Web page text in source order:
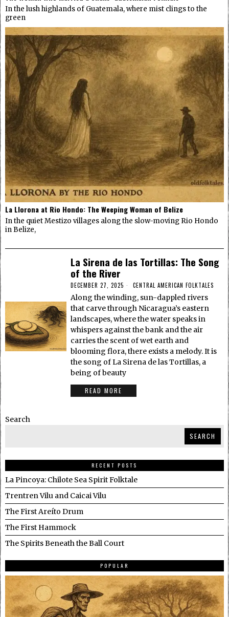
In the lush highlands of Guatemala, where mist clings to the
green
La Llorona at Rio Hondo: The Weeping Woman of Belize
In the quiet Mestizo villages along the slow-moving Rio Hondo
in Belize,
La Sirena de las Tortillas: The Song
of the River
DECEMBER 27, 2025 CENTRAL AMERICAN FOLKTALES
Along the winding, sun-dappled rivers
that carve through Nicaragua’s eastern
landscapes, where the water speaks in
whispers against the bank and the air
carries the scent of wet earth and
blooming flora, there exists a melody. It is
the song of La Sirena de las Tortillas, a
being of beauty
READ MORE
Search
SEARCH
RECENT POSTS
La Pincoya: Chilote Sea Spirit Folktale
Trentren Vilu and Caicai Vilu
The First Areíto Drum
The First Hammock
The Spirits Beneath the Ball Court
POPULAR